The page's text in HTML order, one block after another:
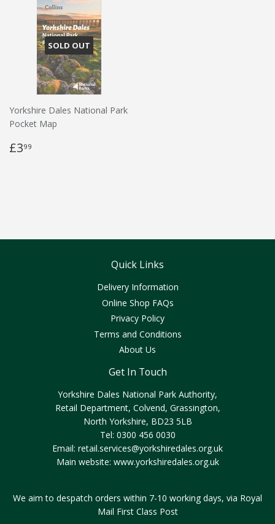
SOLD OUT
Yorkshire Dales National Park
Pocket Map
£399
Quick Links
Delivery Information
Online Shop FAQs
Privacy Policy
Terms and Conditions
About Us
Get In Touch
Yorkshire Dales National Park Authority,
Retail Department, Colvend, Grassington,
North Yorkshire, BD23 5LB
Tel: 0300 456 0030
Email: retail.services@yorkshiredales.org.uk
Main website: www.yorkshiredales.org.uk
We aim to despatch orders within 7-10 working days, via Royal
Mail First Class Post